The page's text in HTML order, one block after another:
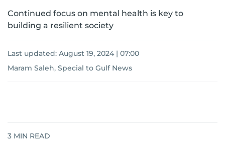
Continued focus on mental health is key to
building a resilient society
Last updated: August 19, 2024 | 07:00
Maram Saleh, Special to Gulf News
3 MIN READ